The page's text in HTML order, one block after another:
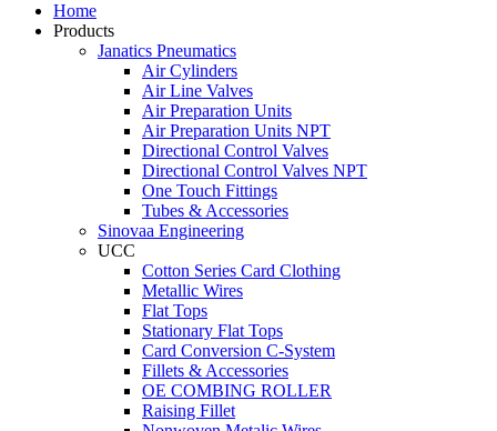
Home
Products
Janatics Pneumatics
Air Cylinders
Air Line Valves
Air Preparation Units
Air Preparation Units NPT
Directional Control Valves
Directional Control Valves NPT
One Touch Fittings
Tubes & Accessories
Sinovaa Engineering
UCC
Cotton Series Card Clothing
Metallic Wires
Flat Tops
Stationary Flat Tops
Card Conversion C-System
Fillets & Accessories
OE COMBING ROLLER
Raising Fillet